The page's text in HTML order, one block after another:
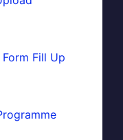
Fill Up